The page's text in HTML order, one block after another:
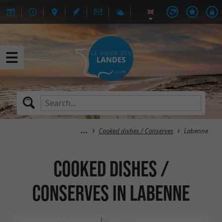
Cooked dishes / Conserves Labenne
Cooked dishes /
Conserves in Labenne